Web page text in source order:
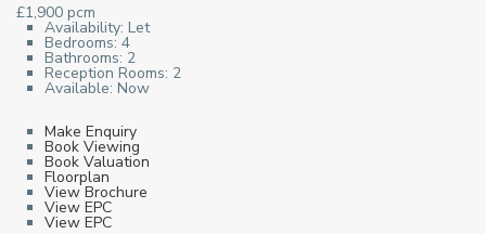
£1,900 pcm
Availability: Let
Bedrooms: 4
Bathrooms: 2
Reception Rooms: 2
Available: Now
Make Enquiry
Book Viewing
Book Valuation
Floorplan
View Brochure
View EPC
View EPC